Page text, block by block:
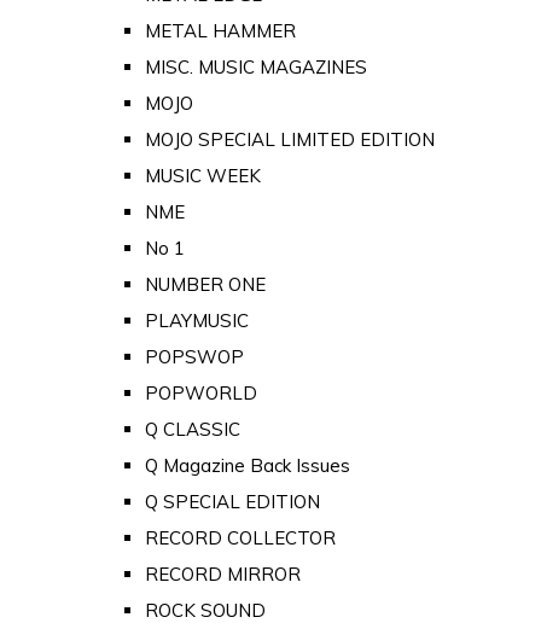
METAL HAMMER
MISC. MUSIC MAGAZINES
MOJO
MOJO SPECIAL LIMITED EDITION
MUSIC WEEK
NME
No 1
NUMBER ONE
PLAYMUSIC
POPSWOP
POPWORLD
Q CLASSIC
Q Magazine Back Issues
Q SPECIAL EDITION
RECORD COLLECTOR
RECORD MIRROR
ROCK SOUND